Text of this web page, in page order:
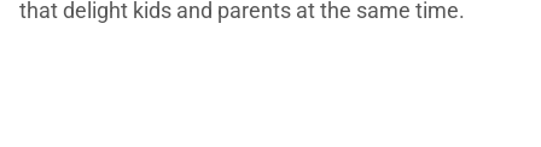
that delight kids and parents at the same time.